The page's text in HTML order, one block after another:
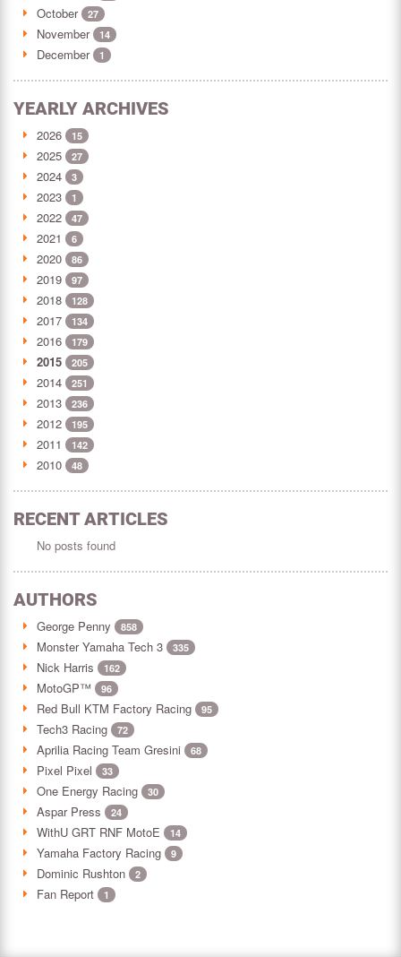
October 27
November 14
December 1
YEARLY ARCHIVES
2026 15
2025 27
2024 3
2023 1
2022 47
2021 6
2020 86
2019 97
2018 128
2017 134
2016 179
2015 205
2014 251
2013 236
2012 195
2011 142
2010 48
RECENT ARTICLES
No posts found
AUTHORS
George Penny 858
Monster Yamaha Tech 3 335
Nick Harris 162
MotoGP™ 96
Red Bull KTM Factory Racing 95
Tech3 Racing 72
Aprilia Racing Team Gresini 68
Pixel Pixel 33
One Energy Racing 30
Aspar Press 24
WithU GRT RNF MotoE 14
Yamaha Factory Racing 9
Dominic Rushton 2
Fan Report 1